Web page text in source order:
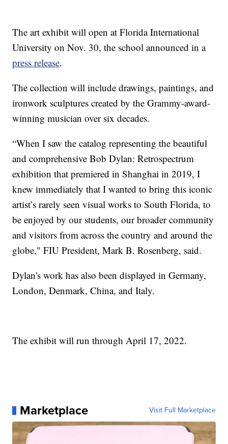
The art exhibit will open at Florida International
University on Nov. 30, the school announced in a
press release.
The collection will include drawings, paintings, and
ironwork sculptures created by the Grammy-award-
winning musician over six decades.
“When I saw the catalog representing the beautiful
and comprehensive Bob Dylan: Retrospectrum
exhibition that premiered in Shanghai in 2019, I
knew immediately that I wanted to bring this iconic
artist’s rarely seen visual works to South Florida, to
be enjoyed by our students, our broader community
and visitors from across the country and around the
globe," FIU President, Mark B. Rosenberg, said.
Dylan's work has also been displayed in Germany,
London, Denmark, China, and Italy.
The exhibit will run through April 17, 2022.
Marketplace Visit Full Marketplace